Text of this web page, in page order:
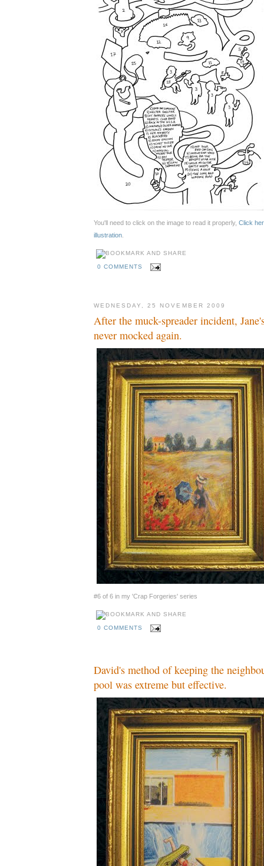
You'll need to click on the image to read it properly, Click
illustration.
0 COMMENTS
WEDNESDAY, 25 NOVEMBER 2009
After the muck-spreader incident,
never mocked again.
#6 of 6 in my 'Crap Forgeries' series
0 COMMENTS
David's method of keeping the
pool was extreme but effective.